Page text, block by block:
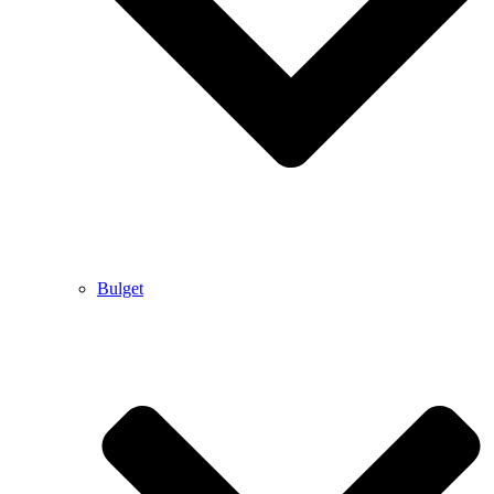
Bulget